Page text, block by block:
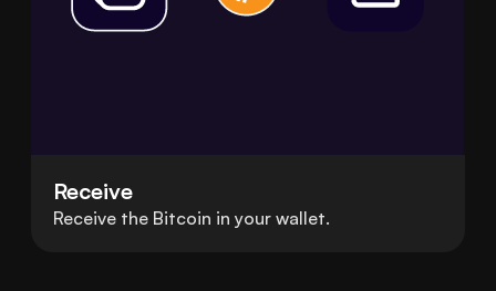
Receive
Receive the Bitcoin in your wallet.